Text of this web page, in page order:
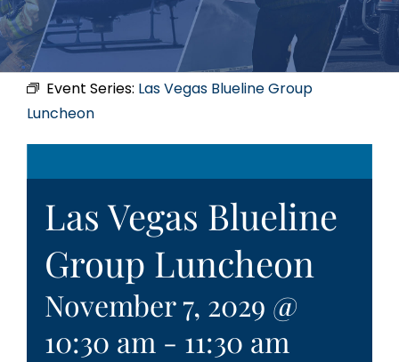
Event Series: Las Vegas Blueline Group
Luncheon
Las Vegas Blueline
Group Luncheon
November 7, 2029 @
10:30 am - 11:30 am